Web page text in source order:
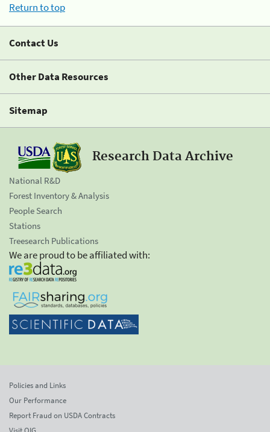
Return to top
Contact Us
Other Data Resources
Sitemap
Research Data Archive
National R&D
Forest Inventory & Analysis
People Search
Stations
Treesearch Publications
We are proud to be affiliated with:
Policies and Links
Our Performance
Report Fraud on USDA Contracts